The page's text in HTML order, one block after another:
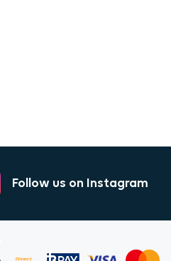
Follow us on Instagram